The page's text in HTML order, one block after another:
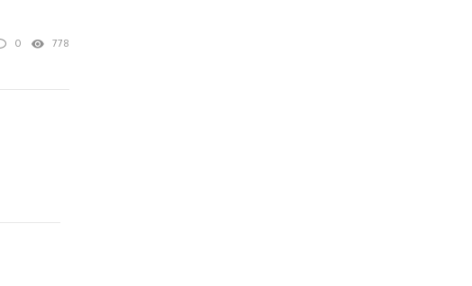
0 778